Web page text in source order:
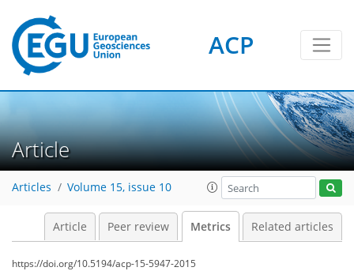
ACP
Article
Articles Volume 15, issue 10
Article Peer review Metrics Related articles
https://doi.org/10.5194/acp-15-5947-2015
4
5
6
6
1